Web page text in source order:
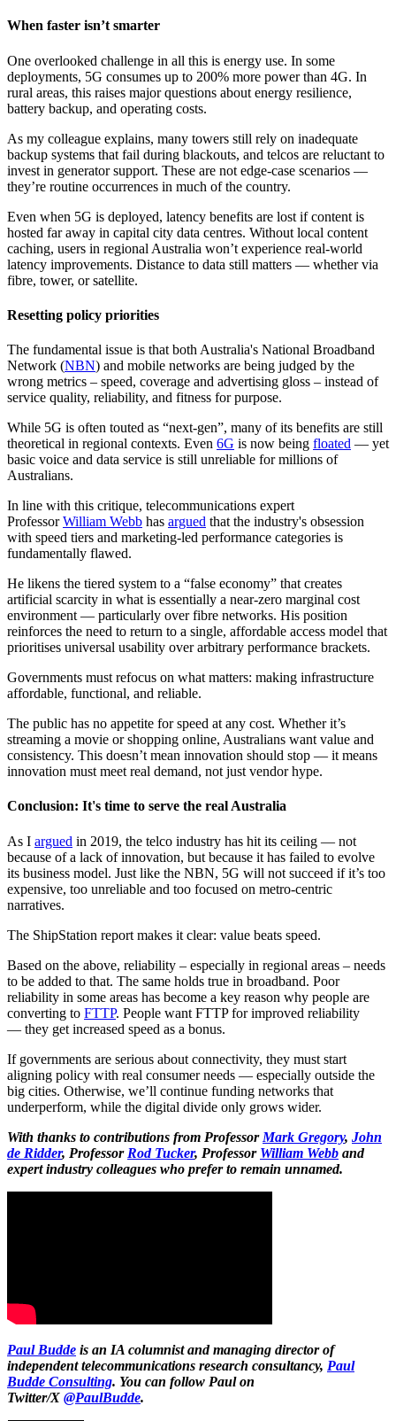
When faster isn’t smarter
One overlooked challenge in all this is energy use. In some
deployments, 5G consumes up to 200% more power than 4G. In
rural areas, this raises major questions about energy resilience,
battery backup, and operating costs.
As my colleague explains, many towers still rely on inadequate
backup systems that fail during blackouts, and telcos are reluctant to
invest in generator support. These are not edge-case scenarios —
they’re routine occurrences in much of the country.
Even when 5G is deployed, latency benefits are lost if content is
hosted far away in capital city data centres. Without local content
caching, users in regional Australia won’t experience real-world
latency improvements. Distance to data still matters — whether via
fibre, tower, or satellite.
Resetting policy priorities
The fundamental issue is that both Australia's National Broadband
Network (NBN) and mobile networks are being judged by the
wrong metrics – speed, coverage and advertising gloss – instead of
service quality, reliability, and fitness for purpose.
While 5G is often touted as “next-gen”, many of its benefits are still
theoretical in regional contexts. Even 6G is now being floated — yet
basic voice and data service is still unreliable for millions of
Australians.
In line with this critique, telecommunications expert
ProfessorWilliam Webb has argued that the industry's obsession
with speed tiers and marketing-led performance categories is
fundamentally flawed.
He likens the tiered system to a “false economy” that creates
artificial scarcity in what is essentially a near-zero marginal cost
environment — particularly over fibre networks. His position
reinforces the need to return to a single, affordable access model that
prioritises universal usability over arbitrary performance brackets.
Governments must refocus on what matters: making infrastructure
affordable, functional, and reliable.
The public has no appetite for speed at any cost. Whether it’s
streaming a movie or shopping online, Australians want value and
consistency. This doesn’t mean innovation should stop — it means
innovation must meet real demand, not just vendor hype.
Conclusion: It's time to serve the real Australia
As I argued in 2019, the telco industry has hit its ceiling — not
because of a lack of innovation, but because it has failed to evolve
its business model. Just like the NBN, 5G will not succeed if it’s too
expensive, too unreliable and too focused on metro-centric
narratives.
The ShipStation report makes it clear: value beats speed.
Based on the above, reliability – especially in regional areas – needs
to be added to that. The same holds true in broadband. Poor
reliability in some areas has become a key reason why people are
converting to FTTP. People want FTTP for improved reliability
— they get increased speed as a bonus.
If governments are serious about connectivity, they must start
aligning policy with real consumer needs — especially outside the
big cities. Otherwise, we’ll continue funding networks that
underperform, while the digital divide only grows wider.
With thanks to contributions from Professor Mark Gregory, John
de Ridder, Professor Rod Tucker, Professor William Webb and
expert industry colleagues who prefer to remain unnamed.
Paul Budde is an IA columnist and managing director of
independent telecommunications research consultancy, Paul
Budde Consulting. You can follow Paul on
Twitter/X @PaulBudde.